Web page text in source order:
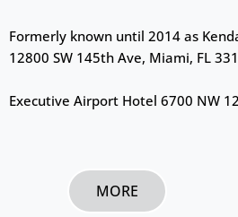
Formerly known until 2014 as
12800 SW 145th Ave, Miami, FL
Executive Airport Hotel 6700 NW
MORE